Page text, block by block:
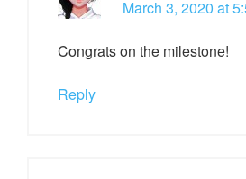
March 3, 2020 at
Congrats on the milestone!
Reply